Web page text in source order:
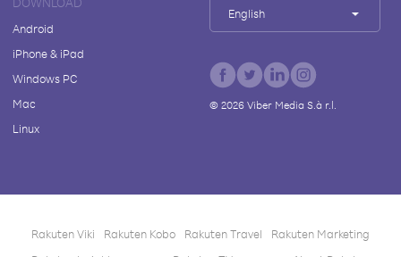
Android
iPhone & iPad
Windows PC
Mac
Linux
English
© 2026Viber Media S.à r.l.
Rakuten Viki Rakuten Kobo Rakuten Travel
Rakuten Marketing